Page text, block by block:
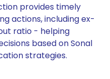
provides timely
actions, including ex-
ratio - helping
based on Sonal
strategies.